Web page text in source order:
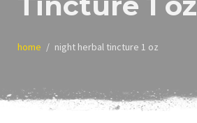
home night herbal tincture 1 oz